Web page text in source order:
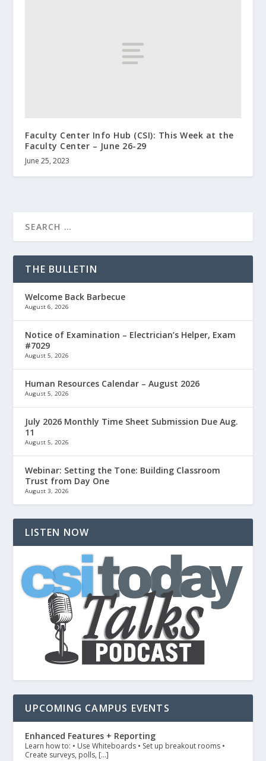
Faculty Center Info Hub (CSI): This Week at the
Faculty Center – June 26-29
June 25, 2023
THE BULLETIN
Welcome Back Barbecue
August 6, 2026
Notice of Examination – Electrician’s Helper, Exam
#7029
August 5, 2026
Human Resources Calendar – August 2026
August 5, 2026
July 2026 Monthly Time Sheet Submission Due Aug.
11
August 5, 2026
Webinar: Setting the Tone: Building Classroom
Trust from Day One
August 3, 2026
LISTEN NOW
UPCOMING CAMPUS EVENTS
Enhanced Features + Reporting
Learn how to: • Use Whiteboards • Set up breakout rooms •
Create surveys, polls, […]